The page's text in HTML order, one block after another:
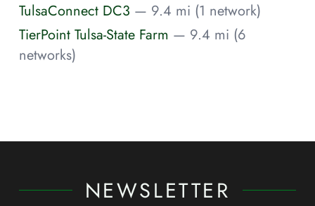
TulsaConnect DC3 — 9.4 mi (1 network)
TierPoint Tulsa-State Farm — 9.4 mi (6
networks)
NEWSLETTER